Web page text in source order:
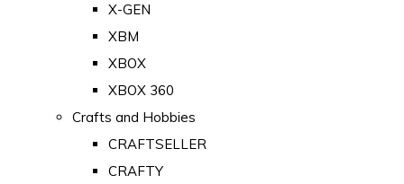
X-GEN
XBM
XBOX
XBOX 360
Crafts and Hobbies
CRAFTSELLER
CRAFTY